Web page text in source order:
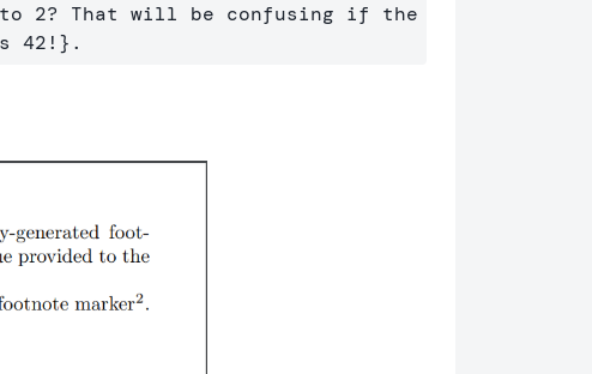
2? That will be confusing if the
42! }